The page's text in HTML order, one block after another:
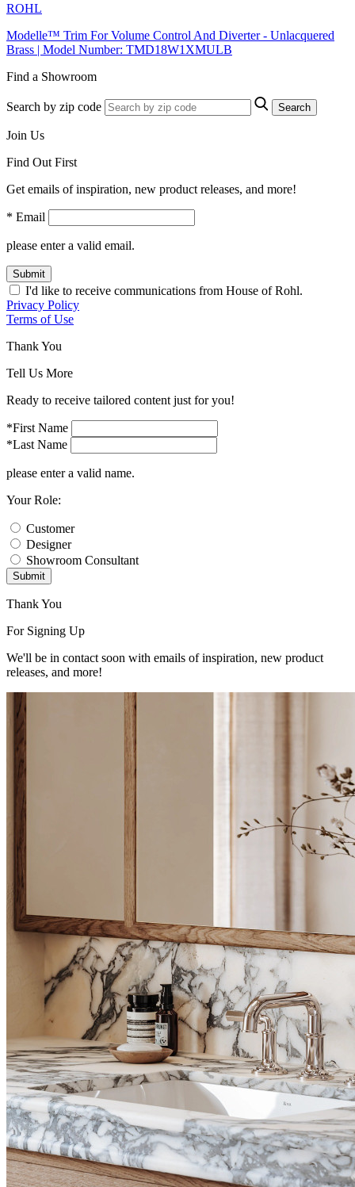
ROHL
Modelle™ Trim For Volume Control And Diverter - Unlacquered
Brass | Model Number: TMD18W1XMULB
Find a Showroom
Search by zip code Search
Join Us
Find Out First
Get emails of inspiration, new product releases, and more!
* Email
please enter a valid email.
Submit
I'd like to receive communications from House of Rohl.
Privacy Policy
Terms of Use
Thank You
Tell Us More
Ready to receive tailored content just for you!
*First Name
*Last Name
please enter a valid name.
Your Role:
Customer
Designer
Showroom Consultant
Submit
Thank You
For Signing Up
We'll be in contact soon with emails of inspiration, new product
releases, and more!